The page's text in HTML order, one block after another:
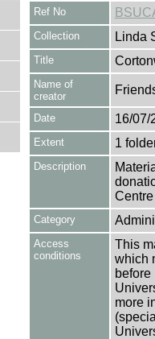
Ref No
Collection Linda
Title
Name of
creator
Date 16/07/
Extent 1
Description
Category
Access
conditions
This
which
more